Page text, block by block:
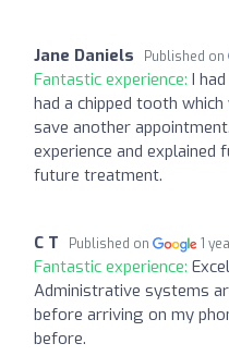
Jane Daniels Published on
Fantastic experience: I
had a chipped tooth
save another
experience and explained
future treatment.
C T Published on 1
Fantastic experience:
Administrative systems
before arriving on my
before.